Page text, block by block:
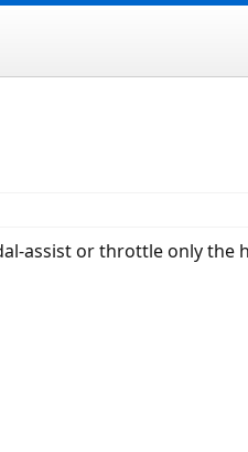
assist or throttle only